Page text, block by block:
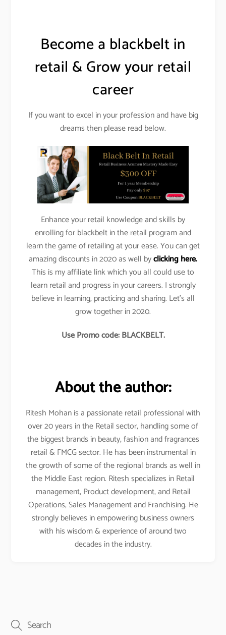
Become a blackbelt in
retail & Grow your retail
career
If you want to excel in your profession and have big
dreams then please read below.
Enhance your retail knowledge and skills by
enrolling for blackbelt in the retail program and
learn the game of retailing at your ease. You can get
amazing discounts in 2020 as well byclicking here.
This is my affiliate link which you all could use to
learn retail and progress in your careers. I strongly
believe in learning, practicing and sharing. Let’s all
grow together in 2020.
Use Promo code: BLACKBELT.
About the author:
Ritesh Mohan is a passionate retail professional with
over 20 years in the Retail sector, handling some of
the biggest brands in beauty, fashion and fragrances
retail & FMCG sector. He has been instrumental in
the growth of some of the regional brands as well in
the Middle East region. Ritesh specializes in Retail
management, Product development, and Retail
Operations, Sales Management and Franchising. He
strongly believes in empowering business owners
with his wisdom & experience of around two
decades in the industry.